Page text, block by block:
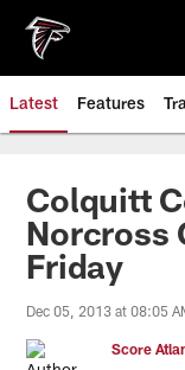
main
content
Latest Features
Colquitt
Norcross
Friday
Dec 05, 2013 at 08:05
Score